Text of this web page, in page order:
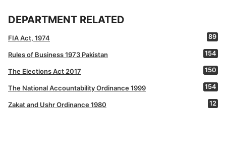
DEPARTMENT RELATED
FIA Act, 1974 89
Rules of Business 1973 Pakistan 154
The Elections Act 2017 150
The National Accountability Ordinance 1999 154
Zakat and Ushr Ordinance 1980 12